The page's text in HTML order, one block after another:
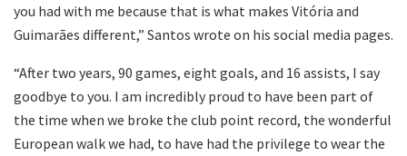
you had with me because that is what makes Vitória and
Guimarães different,” Santos wrote on his social media pages.
“After two years, 90 games, eight goals, and 16 assists, I say
goodbye to you. I am incredibly proud to have been part of
the time when we broke the club point record, the wonderful
European walk we had, to have had the privilege to wear the